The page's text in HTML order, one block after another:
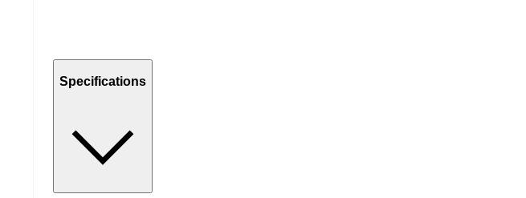
Specifications